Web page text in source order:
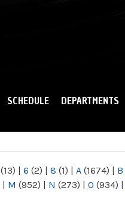
SCHEDULE DEPARTMENTS
(13) | 6 (2) | 8 (1) | A (1674) | B
| M (952) | N (273) | O (934) |